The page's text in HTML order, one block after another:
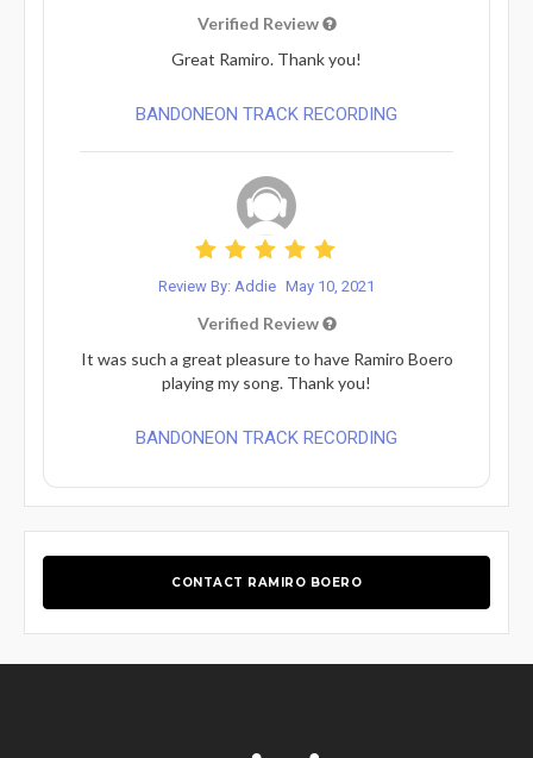
Verified Review
Great Ramiro. Thank you!
BANDONEON TRACK RECORDING
Review By: Addie May 10, 2021
Verified Review
It was such a great pleasure to have Ramiro Boero
playing my song. Thank you!
BANDONEON TRACK RECORDING
CONTACT RAMIRO BOERO